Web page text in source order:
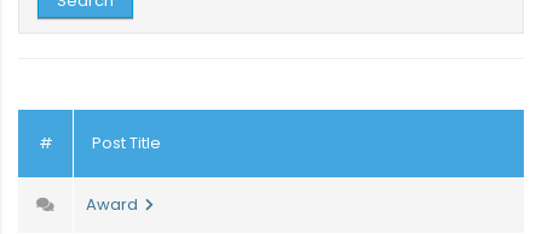
# Post Title
Award